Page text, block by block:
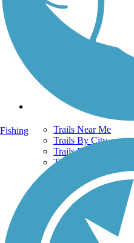
TrailLink FAQ
Technical Support
Donate
Go Unlimited
Get the TrailLink App
Trails Near Me
Trails By City
Trails By Activity
Trail Traveler
History on the Trail
Privacy
Follow Us
Fishing